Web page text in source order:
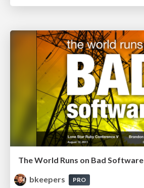
The World Runs on Bad Software
bkeepers
PRO